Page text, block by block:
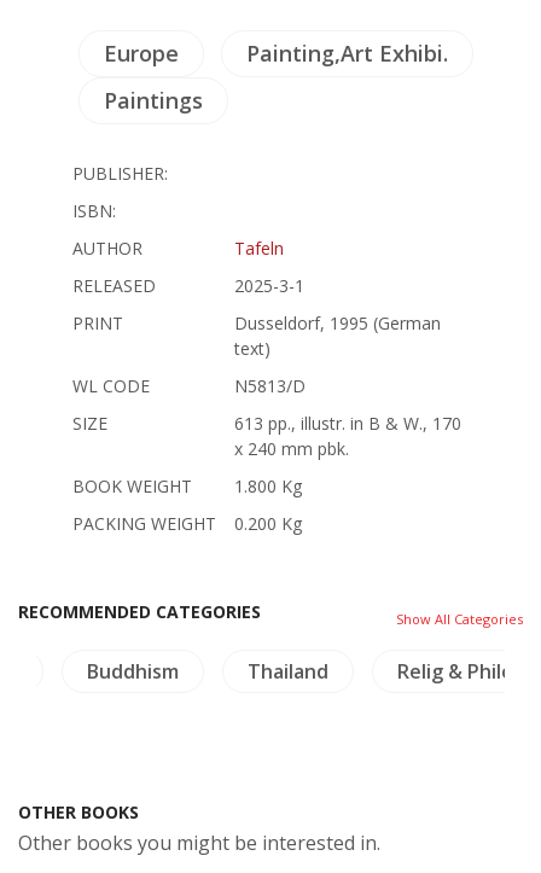
Europe
Painting,Art Exhibi.
Paintings
PUBLISHER:
ISBN:
AUTHOR
Tafeln
RELEASED
2025-3-1
PRINT
Dusseldorf, 1995 (German
text)
WL CODE
N5813/D
SIZE
613 pp., illustr. in B & W., 170
x 240 mm pbk.
BOOK WEIGHT
1.800 Kg
PACKING WEIGHT
0.200 Kg
RECOMMENDED CATEGORIES Show All Categories
Buddhism Thailand Relig &
OTHER BOOKS
Other books you might be interested in.